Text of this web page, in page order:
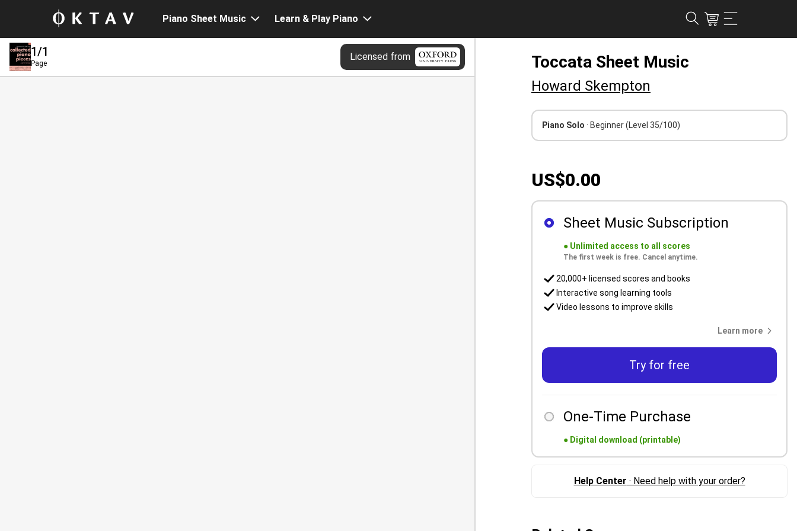
Piano Sheet Music Learn & Play Piano
1/1
Page
Licensed from Toccata Sheet Music
Howard Skempton
Piano Solo · Beginner(Level 35/100)
US$0.00
Sheet Music Subscription
● Unlimited access to all scores
The first week is free. Cancel anytime.
20,000+ licensed scores and books
Interactive song learning tools
Video lessons to improve skills
Learn more
Try for free
One-Time Purchase
● Digital download (printable)
Help Center · Need help with your order?